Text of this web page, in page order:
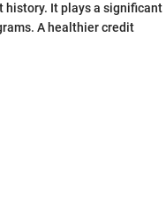
history. It plays a significant
A healthier credit